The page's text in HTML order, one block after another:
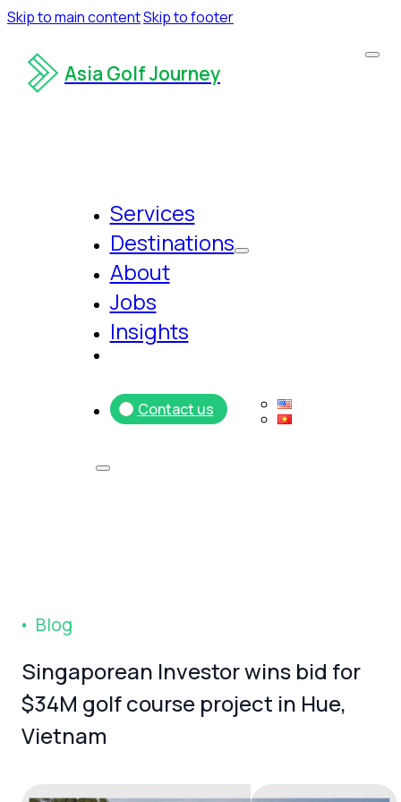
Skip to main contentSkip to footer
Asia Golf Journey
Services
Destinations
About
Jobs
Insights
Contact us
Blog
Singaporean Investorwins bid for
$34M golfcourse project in Hue,
Vietnam